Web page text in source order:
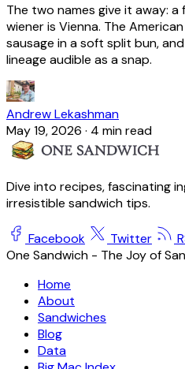
The two names give it away:
wiener is Vienna. The
sausage in a soft split bun,
lineage audible as a snap.
Andrew Lekashman
May 19, 2026 · 4 min read
Dive into recipes, fascinating
irresistible sandwich tips.
Facebook Twitter
One Sandwich - The Joy of
Home
About
Sandwiches
Blog
Data